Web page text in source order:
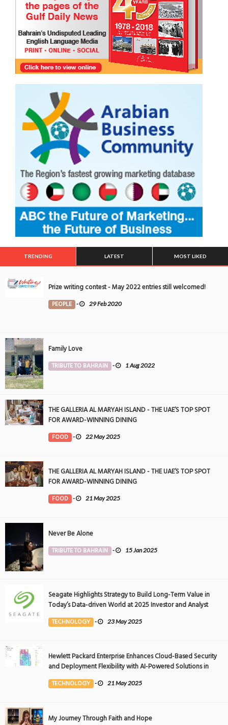
TRENDING LATEST MOST LIKED
Prize writing contest - May 2022 entries still welcomed!
PEOPLE - 29 Feb 2020
Family Love
TRIBUTE TO BAHRAIN - 1 Aug 2022
THE GALLERIA AL MARYAH ISLAND - THE UAE’S TOP SPOT
FOR AWARD-WINNING DINING
FOOD - 22 May 2025
THE GALLERIA AL MARYAH ISLAND - THE UAE’S TOP SPOT
FOR AWARD-WINNING DINING
FOOD - 21 May 2025
Never Be Alone
TRIBUTE TO BAHRAIN - 15 Jan 2025
Seagate Highlights Strategy to Build Long-Term Value in
Today’s Data-driven World at 2025 Investor and Analyst
Event
TECHNOLOGY - 23 May 2025
Hewlett Packard Enterprise Enhances Cloud-Based Security
and Deployment Flexibility with AI-Powered Solutions in
the Middle East
TECHNOLOGY - 21 May 2025
My Journey Through Faith and Hope